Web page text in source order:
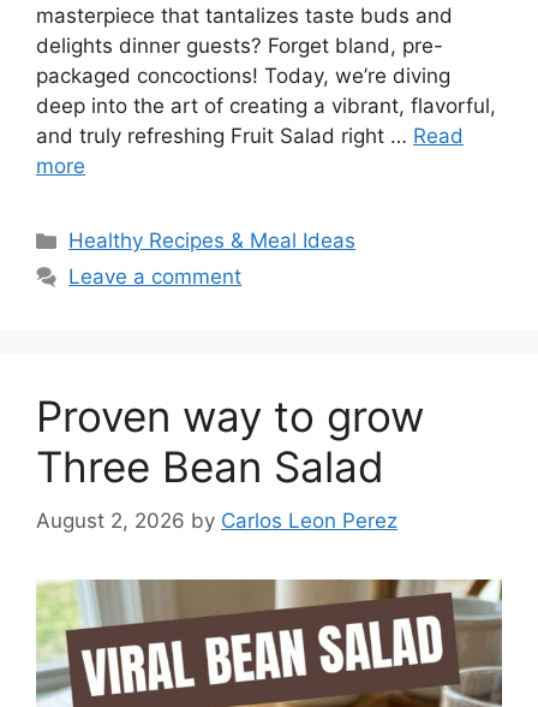
masterpiece that tantalizes taste buds and
delights dinner guests? Forget bland, pre-
packaged concoctions! Today, we’re diving
deep into the art of creating a vibrant, flavorful,
and truly refreshing Fruit Salad right … Read
more
Categories
Healthy Recipes & Meal Ideas
Leave a comment
Proven way to grow
Three Bean Salad
August 2, 2026 by Carlos Leon Perez